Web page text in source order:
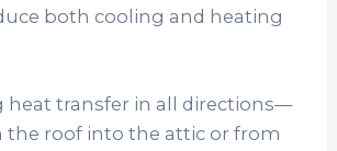
both cooling and heating
heat transfer in all directions—
roof into the attic or from